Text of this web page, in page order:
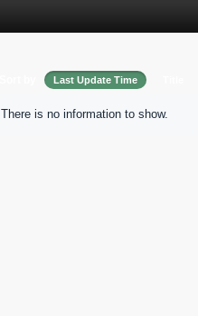
Last Update Time
There is no information to show.